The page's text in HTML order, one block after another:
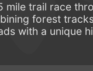
mile trail race
forest
with a unique